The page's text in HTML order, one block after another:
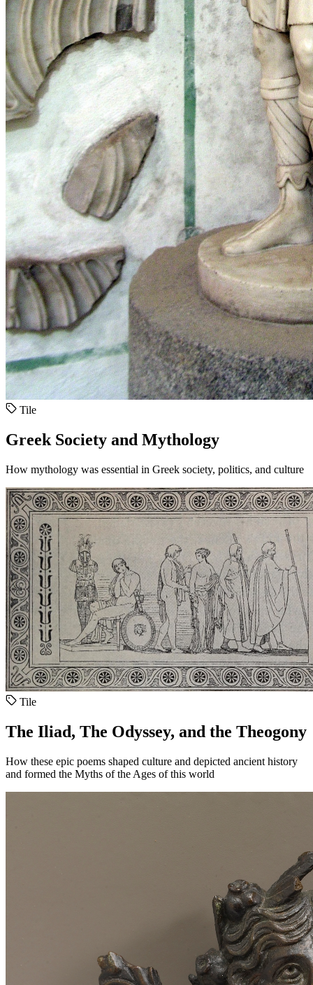
Tile
Greek Society and Mythology
How mythology was essential in Greek society, politics, and culture
Tile
The Iliad, The Odyssey, and the Theogony
How these epic poems shaped culture and depicted ancient history
and formed the Myths of the Ages of this world